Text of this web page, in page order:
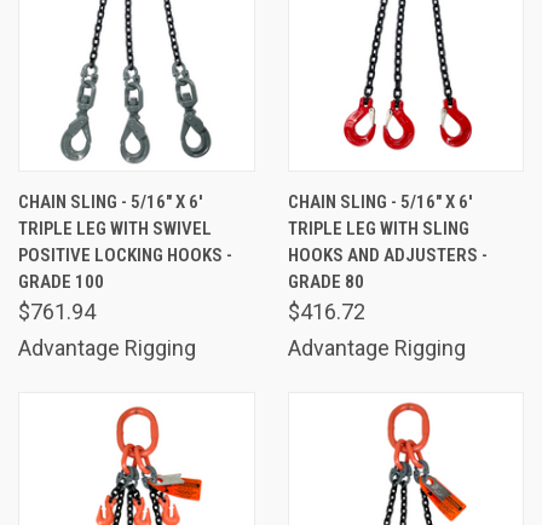
CHAIN SLING - 5/16" X 6'
TRIPLE LEG WITH SWIVEL
POSITIVE LOCKING HOOKS -
GRADE 100
$761.94
Advantage Rigging
CHAIN SLING - 5/16" X 6'
TRIPLE LEG WITH SLING
HOOKS AND ADJUSTERS -
GRADE 80
$416.72
Advantage Rigging